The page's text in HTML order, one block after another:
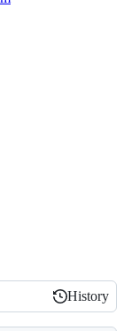
History
History